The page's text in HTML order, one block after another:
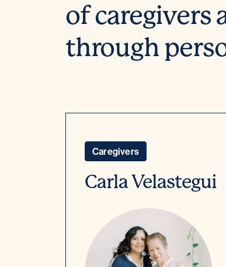
of caregivers
through
Caregivers
Carla Velastegui